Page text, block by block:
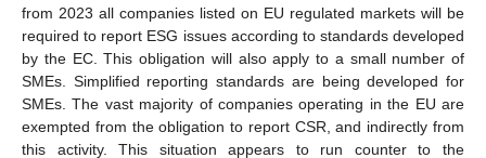
from 2023 all companies listed on EU regulated markets will be
required to report ESG issues according to standards developed
by the EC. This obligation will also apply to a small number of
SMEs. Simplified reporting standards are being developed for
SMEs. The vast majority of companies operating in the EU are
exempted from the obligation to report CSR, and indirectly from
this activity. This situation appears to run counter to the